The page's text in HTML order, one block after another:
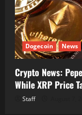
Dogecoin News
Crypto News:
While XRP Price
Staff